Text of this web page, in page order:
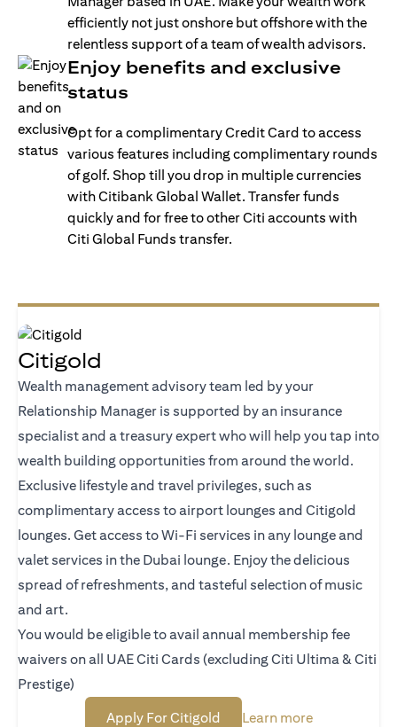
efficiently not just onshore but offshore with the
relentless support of a team of wealth advisors.
Enjoy benefits and exclusive
status
Opt for a complimentary Credit Card to access
various features including complimentary rounds
of golf. Shop till you drop in multiple currencies
with Citibank Global Wallet. Transfer funds
quickly and for free to other Citi accounts with
Citi Global Funds transfer.
Citigold
Wealth management advisory team led by your
Relationship Manager is supported by an insurance
specialist and a treasury expert who will help you tap into
wealth building opportunities from around the world.
Exclusive lifestyle and travel privileges, such as
complimentary access to airport lounges and Citigold
lounges. Get access to Wi-Fi services in any lounge and
valet services in the Dubai lounge. Enjoy the delicious
spread of refreshments, and tasteful selection of music
and art.
You would be eligible to avail annual membership fee
waivers on all UAE Citi Cards (excluding Citi Ultima & Citi
Prestige)
Apply For Citigoldopens in a new tab
Learn moreopens in a